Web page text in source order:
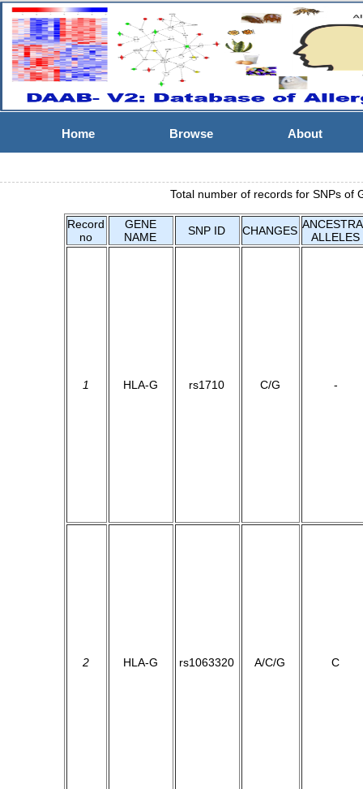
Home Browse About
Total number of records for SNPs of
Record
no
GENE
NAME
SNP ID CHANGES
ALLELES
1 HLA-G rs1710 C/G -
2 HLA-G rs1063320 A/C/G C